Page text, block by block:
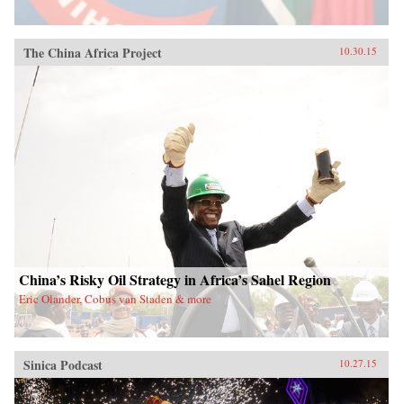
The China Africa Project 10.30.15
China’s Risky Oil Strategy in Africa’s Sahel Region
Eric Olander, Cobus van Staden & more
Sinica Podcast 10.27.15